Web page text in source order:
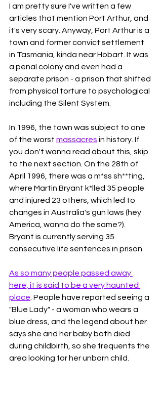
I am pretty sure I've written a few
articles that mention Port Arthur, and
it's very scary. Anyway, Port Arthur is a
town and former convict settlement
in Tasmania, kinda near Hobart. It was
a penal colony and even had a
separate prison - a prison that shifted
from physical torture to psychological
including the Silent System.
In 1996, the town was subject to one
of the worst massacres in history. If
you don't wanna read about this, skip
to the next section. On the 28th of
April 1996, there was a m*ss sh**ting,
where Martin Bryant k*lled 35 people
and injured 23 others, which led to
changes in Australia's gun laws (hey
America, wanna do the same?).
Bryant is currently serving 35
consecutive life sentences in prison.
As so many people passed away
here, it is said to be a very haunted
place . People have reported seeing a
"Blue Lady" - a woman who wears a
blue dress, and the legend about her
says she and her baby both died
during childbirth, so she frequents the
area looking for her unborn child.